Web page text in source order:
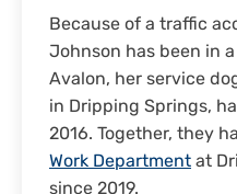
Because of a traffic
Johnson has been in
Avalon, her service
in Dripping Springs,
2016. Together, they
Work Department at
since 2019.